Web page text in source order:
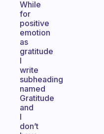
While
for
positive
emotion
as
gratitude
I
write
subheading
named
Gratitude
and
I
don’t